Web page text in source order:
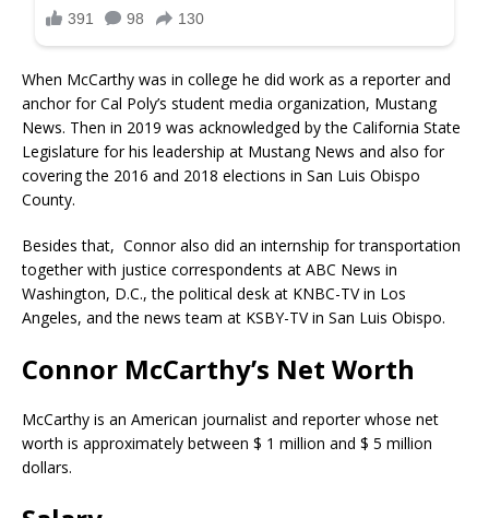
When McCarthy was in college he did work as a reporter and
anchor for Cal Poly’s student media organization, Mustang
News. Then in 2019 was acknowledged by the California State
Legislature for his leadership at Mustang News and also for
covering the 2016 and 2018 elections in San Luis Obispo
County.
Besides that, Connor also did an internship for transportation
together with justice correspondents at ABC News in
Washington, D.C., the political desk at KNBC-TV in Los
Angeles, and the news team at KSBY-TV in San Luis Obispo.
Connor McCarthy’s Net Worth
McCarthy is an American journalist and reporter whose net
worth is approximately between $ 1 million and $ 5 million
dollars.